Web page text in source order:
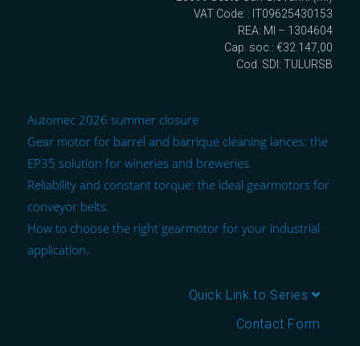
VAT Code: : IT09625430153
REA: MI – 1304604
Cap. soc.: €32.147,00
Cod. SDI: TULURSB
Automec 2026 summer closure
Gear motor for barrel and barrique cleaning lances: the
EP35 solution for wineries and breweries.
Reliability and constant torque: the ideal gearmotors for
conveyor belts.
How to choose the right gearmotor for your industrial
application.
Quick Link to Series
Contact Form